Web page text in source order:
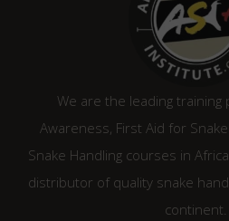
We are the leading training
Awareness, First Aid for
Snake Handling courses in
distributor of quality snake
continent.